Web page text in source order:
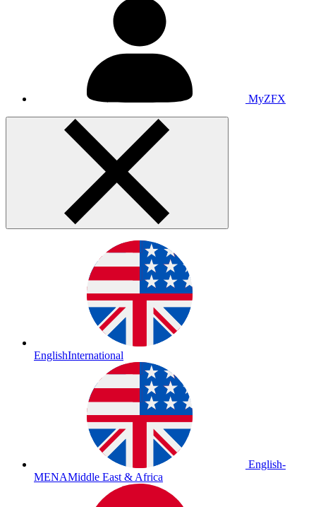
MyZFX
EnglishInternational
English-
MENAMiddle East & Africa